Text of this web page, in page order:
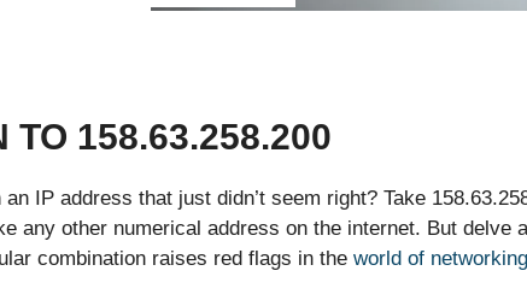
TO 158.63.258.200
IP address that just didn’t seem right? Take
any other numerical address on the internet. But delve
combination raises red flags in the world of networking